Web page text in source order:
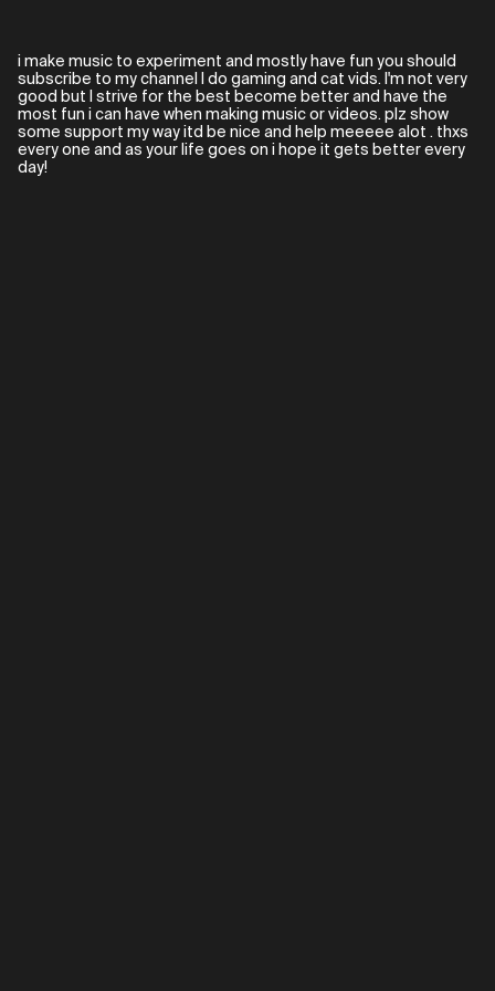
i make music to experiment and mostly have fun you should
subscribe to my channel I do gaming and cat vids. I'm not very
good but I strive for the best become better and have the
most fun i can have when making music or videos. plz show
some support my way itd be nice and help meeeee alot . thxs
every one and as your life goes on i hope it gets better every
day!